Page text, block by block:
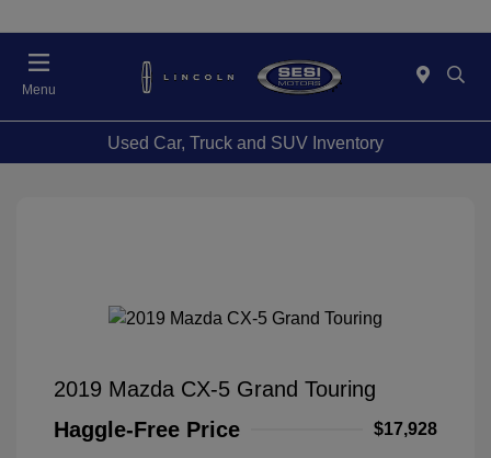
Menu
Used Car, Truck and SUV Inventory
2019 Mazda CX-5 Grand Touring
Haggle-Free Price
$17,928